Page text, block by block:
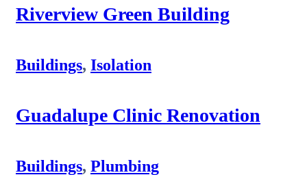
Riverview Green Building
Buildings, Isolation
Guadalupe Clinic Renovation
Buildings, Plumbing